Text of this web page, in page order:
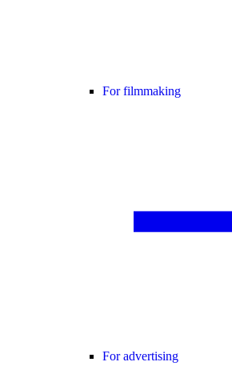
For filmmaking
For advertising